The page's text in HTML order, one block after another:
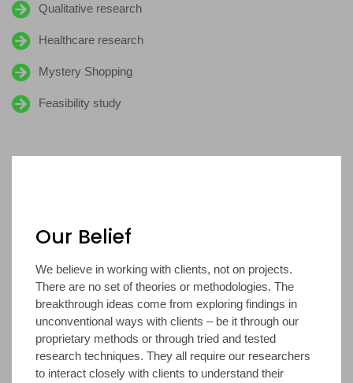
Qualitative research
Healthcare research
Mystery Shopping
Feasibility study
Our Belief
We believe in working with clients, not on projects.
There are no set of theories or methodologies. The
breakthrough ideas come from exploring findings in
unconventional ways with clients – be it through our
proprietary methods or through tried and tested
research techniques. They all require our researchers
to interact closely with clients to understand their